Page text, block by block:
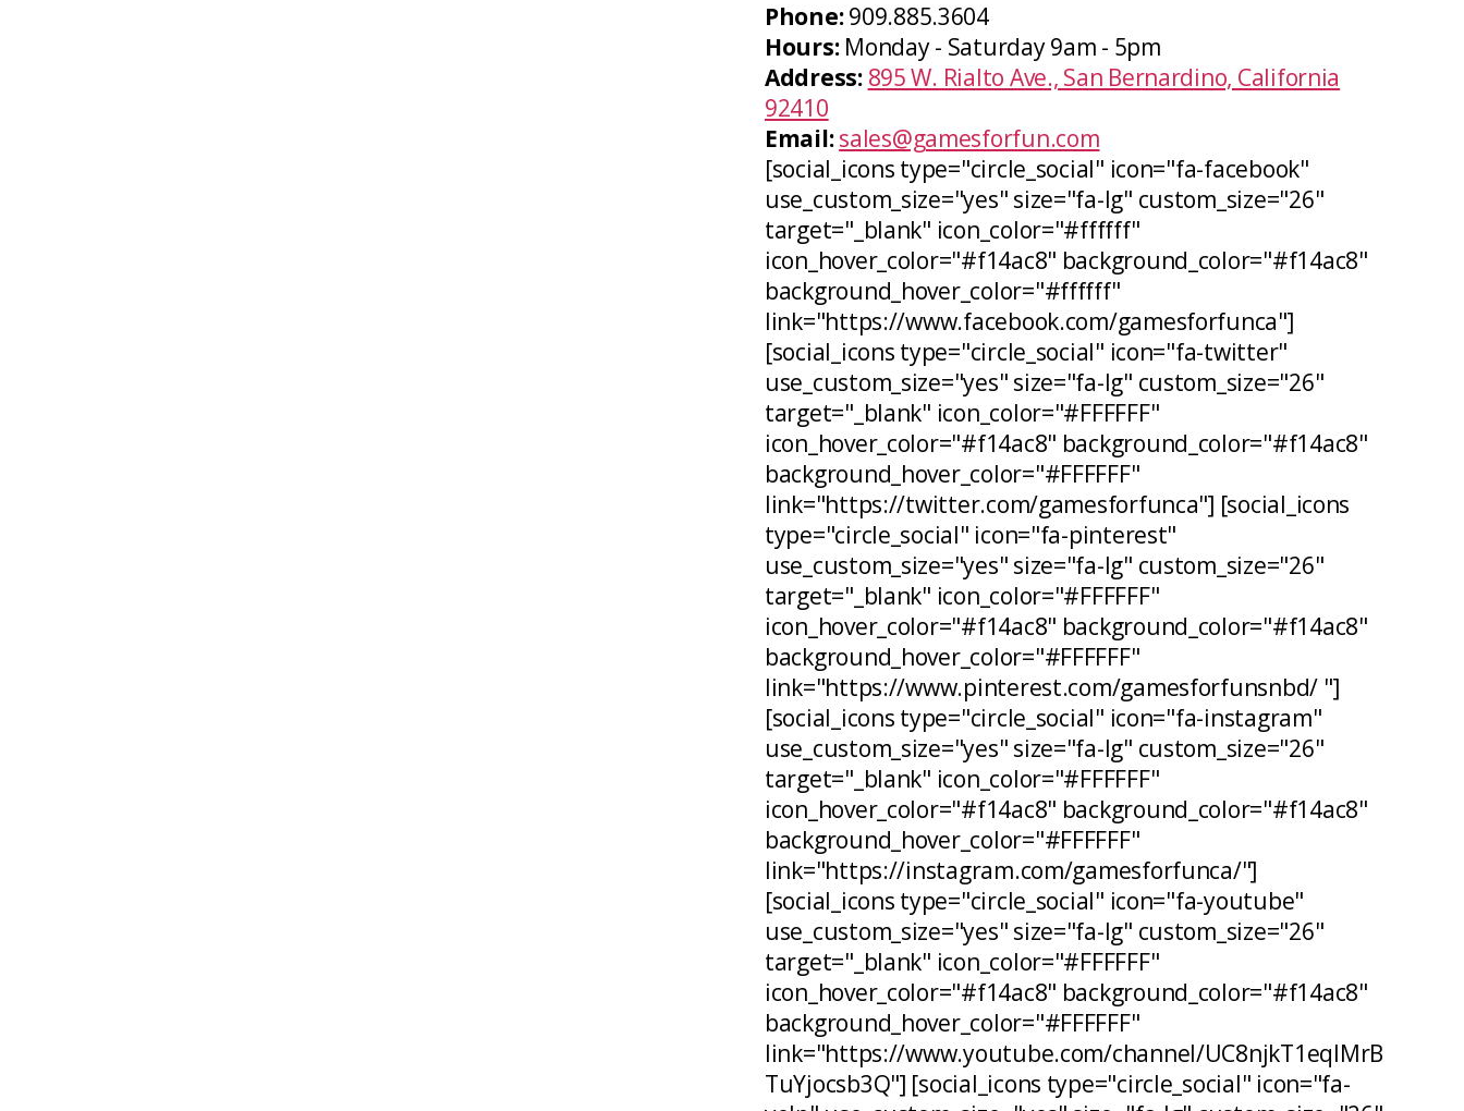
Phone:909.885.3604
Hours:Monday - Saturday 9am - 5pm
Address: 895 W. Rialto Ave., San Bernardino, California
92410
Email: sales@gamesforfun.com
[social_icons type="circle_social" icon="fa-facebook"
use_custom_size="yes" size="fa-lg" custom_size="26"
target="_blank" icon_color="#ffffff"
icon_hover_color="#f14ac8" background_color="#f14ac8"
background_hover_color="#ffffff"
link="https://www.facebook.com/gamesforfunca"]
[social_icons type="circle_social" icon="fa-twitter"
use_custom_size="yes" size="fa-lg" custom_size="26"
target="_blank" icon_color="#FFFFFF"
icon_hover_color="#f14ac8" background_color="#f14ac8"
background_hover_color="#FFFFFF"
link="https://twitter.com/gamesforfunca"] [social_icons
type="circle_social" icon="fa-pinterest"
use_custom_size="yes" size="fa-lg" custom_size="26"
target="_blank" icon_color="#FFFFFF"
icon_hover_color="#f14ac8" background_color="#f14ac8"
background_hover_color="#FFFFFF"
link="https://www.pinterest.com/gamesforfunsnbd/ "]
[social_icons type="circle_social" icon="fa-instagram"
use_custom_size="yes" size="fa-lg" custom_size="26"
target="_blank" icon_color="#FFFFFF"
icon_hover_color="#f14ac8" background_color="#f14ac8"
background_hover_color="#FFFFFF"
link="https://instagram.com/gamesforfunca/"]
[social_icons type="circle_social" icon="fa-youtube"
use_custom_size="yes" size="fa-lg" custom_size="26"
target="_blank" icon_color="#FFFFFF"
icon_hover_color="#f14ac8" background_color="#f14ac8"
background_hover_color="#FFFFFF"
link="https://www.youtube.com/channel/UC8njkT1eqIMrB
TuYjocsb3Q"] [social_icons type="circle_social" icon="fa-